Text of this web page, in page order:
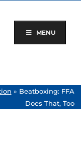
MENU
» Beatboxing: FFA
Does That, Too